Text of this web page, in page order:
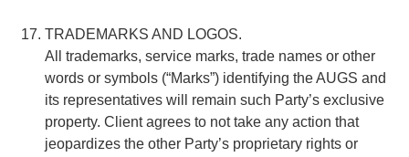
TRADEMARKS AND LOGOS.
All trademarks, service marks, trade names or other
words or symbols (“Marks”) identifying the AUGS and
its representatives will remain such Party’s exclusive
property. Client agrees to not take any action that
jeopardizes the other Party’s proprietary rights or